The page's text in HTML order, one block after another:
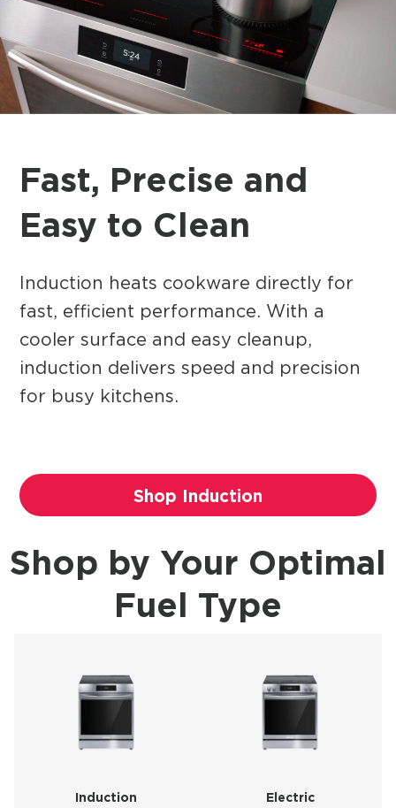
Fast, Precise and
Easy to Clean
Induction heats cookware directly for
fast, efficient performance. With a
cooler surface and easy cleanup,
induction delivers speed and precision
for busy kitchens.
Shop Induction
Shop by Your Optimal
Fuel Type
Induction Electric